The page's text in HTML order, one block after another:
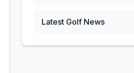
Latest Golf News